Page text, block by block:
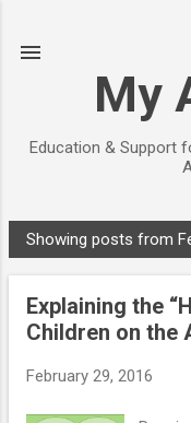
My
Education & Support
P
o
Showing posts from
Explaining the
Children on the
February 29, 2016